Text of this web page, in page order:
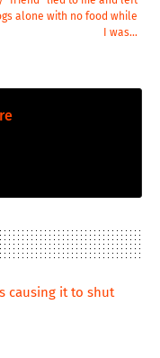
alone with no food while
I was...
causing it to shut